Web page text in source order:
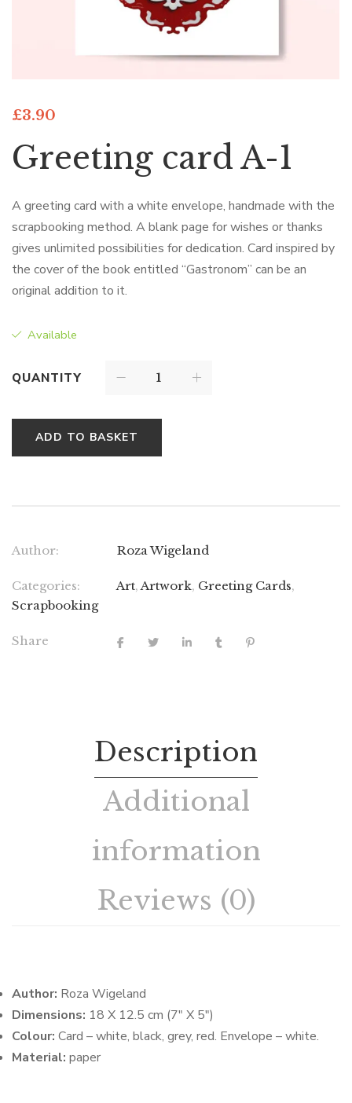
£3.90
Greeting card A-1
A greeting card with a white envelope, handmade with the
scrapbooking method. A blank page for wishes or thanks
gives unlimited possibilities for dedication. Card inspired by
the cover of the book entitled “Gastronom” can be an
original addition to it.
Available
QUANTITY
ADD TO BASKET
Author: Roza Wigeland
Categories: Art,Artwork, Greeting Cards,
Scrapbooking
Share
Description
Additional
information
Reviews (0)
Author: Roza Wigeland
Dimensions: 18 X 12.5 cm (7″ X 5″)
Colour: Card – white, black, grey, red. Envelope – white.
Material: paper